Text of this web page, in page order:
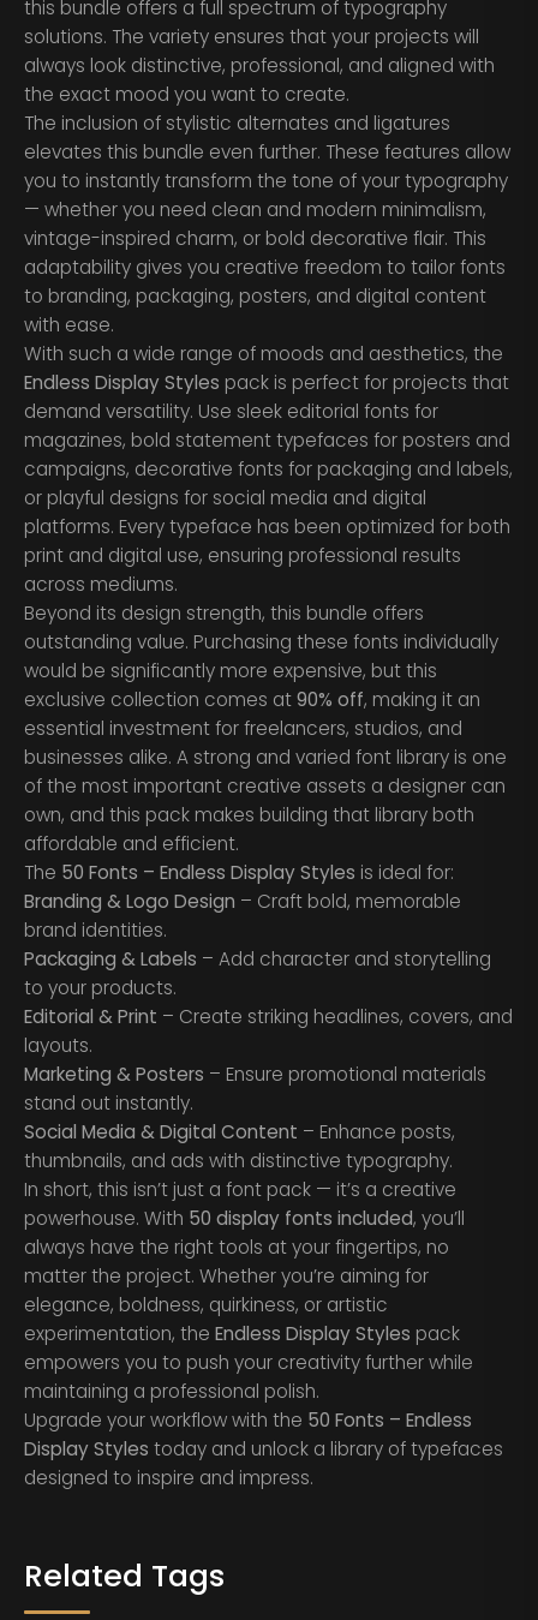
this bundle offers a full spectrum of typography
solutions. The variety ensures that your projects will
always look distinctive, professional, and aligned with
the exact mood you want to create.
The inclusion of stylistic alternates and ligatures
elevates this bundle even further. These features allow
you to instantly transform the tone of your typography
— whether you need clean and modern minimalism,
vintage-inspired charm, or bold decorative flair. This
adaptability gives you creative freedom to tailor fonts
to branding, packaging, posters, and digital content
with ease.
With such a wide range of moods and aesthetics, the
Endless Display Styles pack is perfect for projects that
demand versatility. Use sleek editorial fonts for
magazines, bold statement typefaces for posters and
campaigns, decorative fonts for packaging and labels,
or playful designs for social media and digital
platforms. Every typeface has been optimized for both
print and digital use, ensuring professional results
across mediums.
Beyond its design strength, this bundle offers
outstanding value. Purchasing these fonts individually
would be significantly more expensive, but this
exclusive collection comes at90% off, making it an
essential investment for freelancers, studios, and
businesses alike. A strong and varied font library is one
of the most important creative assets a designer can
own, and this pack makes building that library both
affordable and efficient.
The 50 Fonts – Endless Display Styles is ideal for:
Branding & Logo Design – Craft bold, memorable
brand identities.
Packaging & Labels – Add character and storytelling
to your products.
Editorial & Print – Create striking headlines, covers, and
layouts.
Marketing & Posters – Ensure promotional materials
stand out instantly.
Social Media & Digital Content – Enhance posts,
thumbnails, and ads with distinctive typography.
In short, this isn’t just a font pack — it’s a creative
powerhouse. With 50 display fonts included, you’ll
always have the right tools at your fingertips, no
matter the project. Whether you’re aiming for
elegance, boldness, quirkiness, or artistic
experimentation, theEndless Display Styles pack
empowers you to push your creativity further while
maintaining a professional polish.
Upgrade your workflow with the 50 Fonts – Endless
Display Styles today and unlock a library of typefaces
designed to inspire and impress.
Related Tags